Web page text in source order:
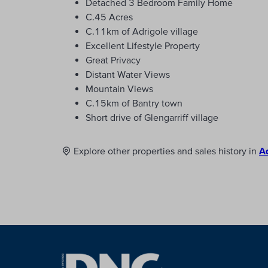
Detached 3 Bedroom Family Home
C.45 Acres
C.11km of Adrigole village
Excellent Lifestyle Property
Great Privacy
Distant Water Views
Mountain Views
C.15km of Bantry town
Short drive of Glengarriff village
Explore other properties and sales history in